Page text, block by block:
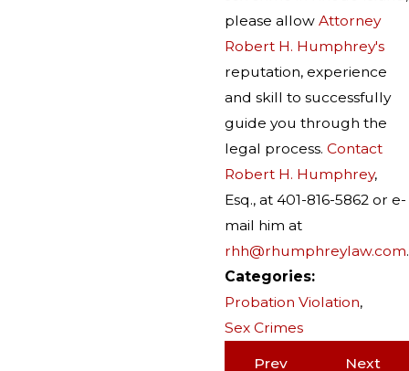
please allow Attorney
Robert H. Humphrey's
reputation, experience
and skill to successfully
guide you through the
legal process. Contact
Robert H. Humphrey,
Esq., at 401-816-5862 or e-
mail him at
rhh@rhumphreylaw.com.
Categories:
Probation Violation,
Sex Crimes
Prev
Next